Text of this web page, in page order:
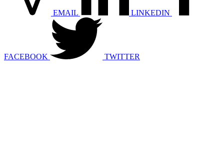
EMAIL LINKEDIN
FACEBOOK TWITTER